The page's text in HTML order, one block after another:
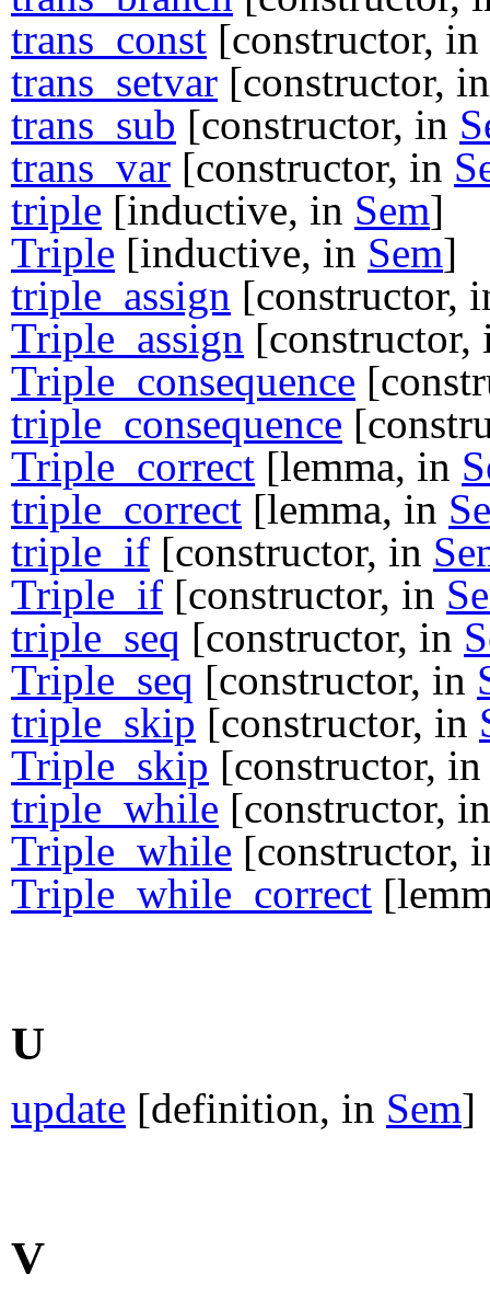
trans_const [constructor, in
trans_setvar [constructor,
trans_sub [constructor, in
trans_var [constructor, in
triple [inductive, in Sem]
Triple [inductive, in Sem]
triple_assign [constructor,
Triple_assign
Triple_consequence
triple_consequence
Triple_correct [lemma, in
triple_correct [lemma, in
triple_if [constructor, in
Triple_if [constructor, in
triple_seq [constructor, in
Triple_seq [constructor, in
triple_skip [constructor, in
Triple_skip [constructor,
triple_while [constructor,
Triple_while [constructor,
Triple_while_correct
U
update [definition, in Sem]
V